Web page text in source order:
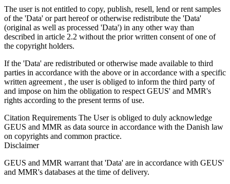
The user is not entitled to copy, publish, resell, lend or rent samples
of the 'Data' or part hereof or otherwise redistribute the 'Data'
(original as well as processed 'Data') in any other way than
described in article 2.2 without the prior written consent of one of
the copyright holders.
If the 'Data' are redistributed or otherwise made available to third
parties in accordance with the above or in accordance with a specific
written agreement , the user is obliged to inform the third party of
and impose on him the obligation to respect GEUS' and MMR's
rights according to the present terms of use.
Citation Requirements The User is obliged to duly acknowledge
GEUS and MMR as data source in accordance with the Danish law
on copyrights and common practice.
Disclaimer
GEUS and MMR warrant that 'Data' are in accordance with GEUS'
and MMR's databases at the time of delivery.